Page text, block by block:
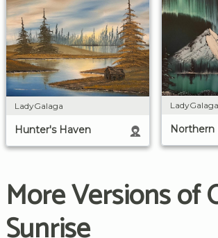
LadyGalaga
Hunter's Haven
LadyGalaga
Northern
More Versions of